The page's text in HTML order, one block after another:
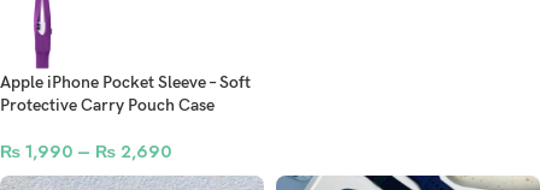
Apple iPhone Pocket Sleeve – Soft
Protective Carry Pouch Case
₨ 1,990 – ₨ 2,690